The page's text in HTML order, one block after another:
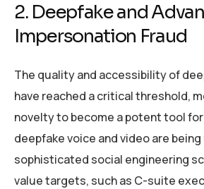
2. Deepfake and
Impersonation Fraud
The quality and accessibility of
have reached a critical threshold,
novelty to become a potent tool for
deepfake voice and video are
sophisticated social engineering
value targets, such as C-suite